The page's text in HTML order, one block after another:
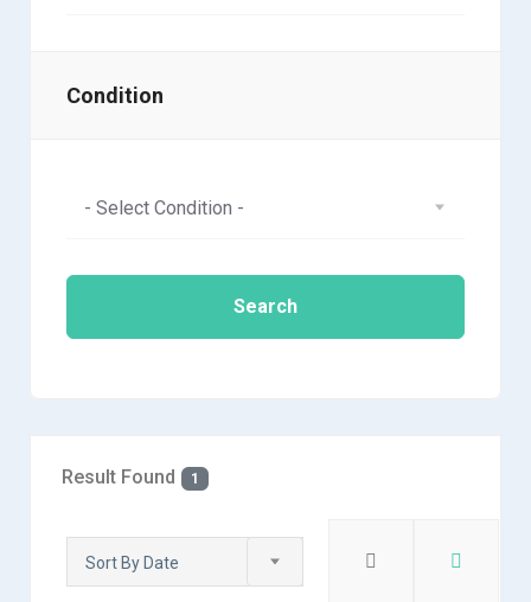
Condition
- Select Condition -
Search
Result Found 1
Sort By Date